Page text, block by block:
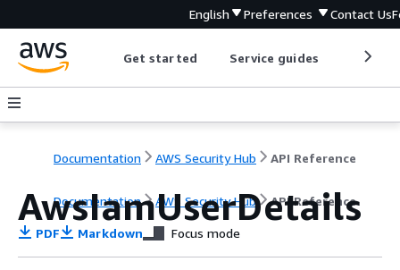
English Preferences Contact Us
Get started Service guides
Documentation AWS Security Hub API Reference
Documentation AWS Security Hub API Reference
AwsIamUserDetails
PDF Markdown Focus mode